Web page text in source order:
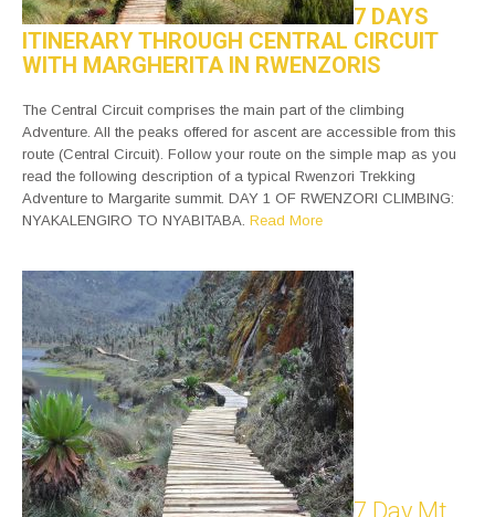
7 DAYS
ITINERARY THROUGH CENTRAL CIRCUIT
WITH MARGHERITA IN RWENZORIS
The Central Circuit comprises the main part of the climbing
Adventure. All the peaks offered for ascent are accessible from this
route (Central Circuit). Follow your route on the simple map as you
read the following description of a typical Rwenzori Trekking
Adventure to Margarite summit. DAY 1 OF RWENZORI CLIMBING:
NYAKALENGIRO TO NYABITABA. Read More
7 Day Mt